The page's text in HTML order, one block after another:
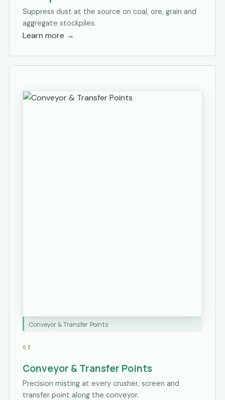
Suppress dust at the source on coal, ore, grain and
aggregate stockpiles.
Learn more →
Conveyor & Transfer Points
03
Conveyor & Transfer Points
Precision misting at every crusher, screen and
transfer point along the conveyor.